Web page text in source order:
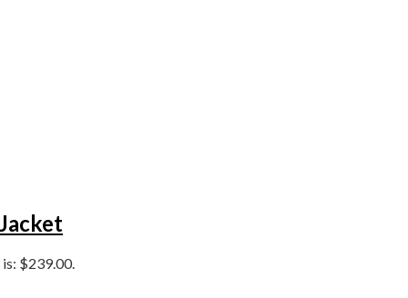
$239.00.